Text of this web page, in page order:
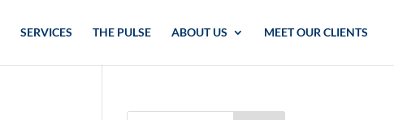
SERVICES THE PULSE ABOUT US MEET OUR CLIENTS